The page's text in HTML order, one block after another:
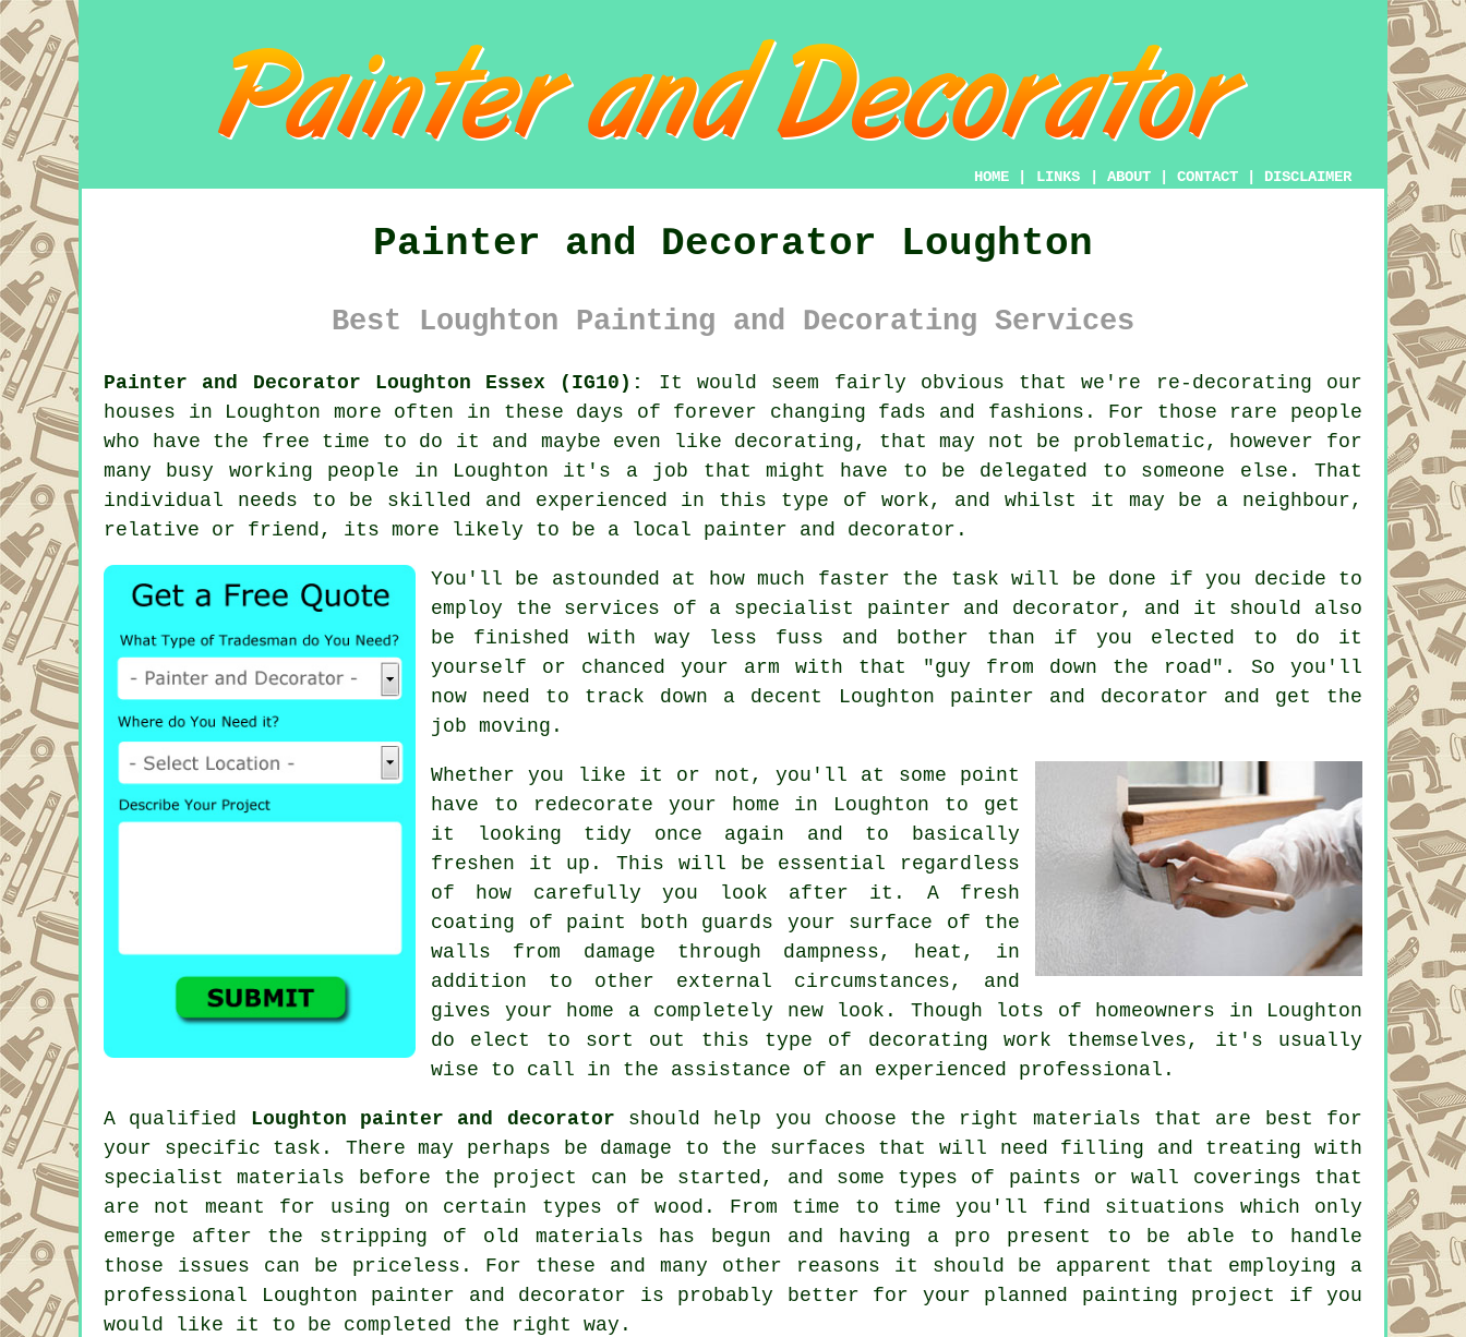
HOME LINKS ABOUT CONTACT DISCLAIMER
Painter and Decorator Loughton
Best Loughton Painting and Decorating Services
Painter and Decorator Loughton Essex (IG10):
It would seem fairly obvious that we're re-decorating our
houses in Loughton more often in these days of forever changing fads and fashions. For those rare people
who have the free time to do it and maybe even like decorating , that may not be problematic, however for
many busy working people in Loughton it's a job that might have to be delegated to someone else. That
individual needs to be skilled and experienced in this type of work, and whilst it may be a neighbour,
relative or friend, its more likely to be a local painter and decorator.
You'll be astounded at how much faster the task will be done if you decide to
employ the services of a specialist painter and decorator, and it should also
be finished with way less fuss and bother than if you elected to do it
yourself or chanced your arm with that "guy from down the road". So you'll
now need to track down a decent Loughton painter and decorator and get the
job moving.
Whether you like it or not, you'll at some point
have to redecorate your home in Loughton to get
it looking tidy once again and to basically
freshen it up. This will be essential regardless
of how carefully you look after it. A fresh
coating of paint both guards your surface of the
walls from damage through dampness, heat, in
addition to other external circumstances, and
gives your home a completely new look. Though lots of homeowners in Loughton
do elect to sort out this type of decorating work themselves, it's usually
wise to call in the assistance of an experienced professional.
A qualified Loughton painter and decorator should help you choose the right materials that are best for
your specific task. There may perhaps be damage to the surfaces that will need filling and treating with
specialist materials before the project can be started, and some types of paints or wall coverings that
are not meant for using on certain types of wood. From time to time you'll find situations which only
emerge after the stripping of old materials has begun and having a pro present to be able to handle
those issues can be priceless. For these and many other reasons it should be apparent that employing a
professional Loughton painter and decorator is probably better for your planned painting project if you
would like it to be completed the right way.